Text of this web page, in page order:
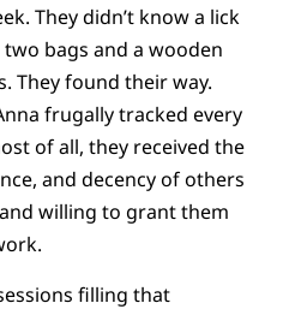
They didn’t know a lick
bags and a wooden
They found their way.
frugally tracked every
of all, they received the
and decency of others
willing to grant them
filling that